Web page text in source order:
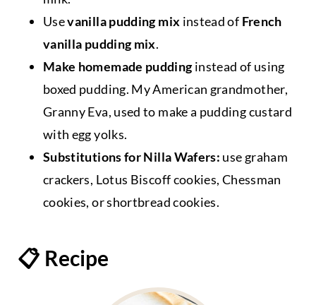
Usevanilla pudding mix instead of French
vanilla pudding mix.
Make homemade puddinginstead of using
boxed pudding. My American grandmother,
Granny Eva, used to make a pudding custard
with egg yolks.
Substitutions for Nilla Wafers: use graham
crackers, Lotus Biscoff cookies, Chessman
cookies, or shortbread cookies.
📋 Recipe